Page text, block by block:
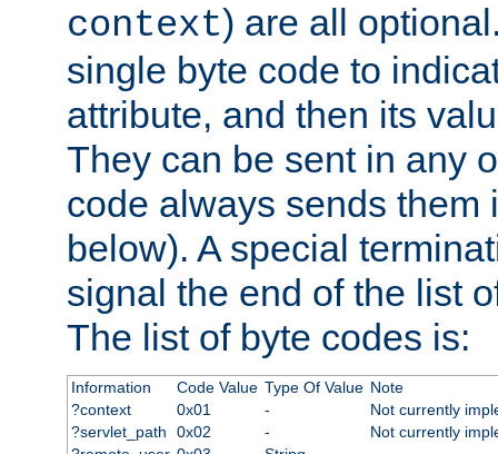
context) are all
single byte code to
attribute, and then its
They can be sent in any
code always sends them
below). A special
signal the end of the list
The list of byte codes is:
Information Code Value Type Of Value Note
?context
0x01 -
Not currently
?servlet_path
0x02 -
Not currently